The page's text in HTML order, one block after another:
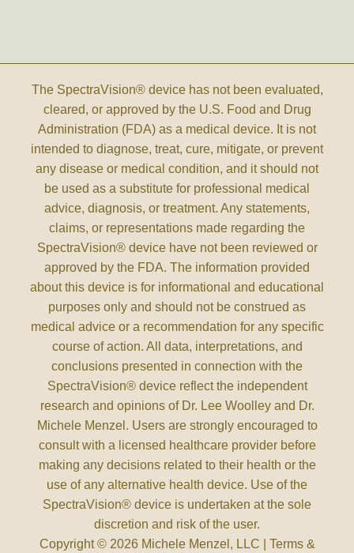
The SpectraVision® device has not been evaluated,
cleared, or approved by the U.S. Food and Drug
Administration (FDA) as a medical device. It is not
intended to diagnose, treat, cure, mitigate, or prevent
any disease or medical condition, and it should not
be used as a substitute for professional medical
advice, diagnosis, or treatment. Any statements,
claims, or representations made regarding the
SpectraVision® device have not been reviewed or
approved by the FDA. The information provided
about this device is for informational and educational
purposes only and should not be construed as
medical advice or a recommendation for any specific
course of action. All data, interpretations, and
conclusions presented in connection with the
SpectraVision® device reflect the independent
research and opinions of Dr. Lee Woolley and Dr.
Michele Menzel. Users are strongly encouraged to
consult with a licensed healthcare provider before
making any decisions related to their health or the
use of any alternative health device. Use of the
SpectraVision® device is undertaken at the sole
discretion and risk of the user.
Copyright © 2026 Michele Menzel, LLC | Terms &